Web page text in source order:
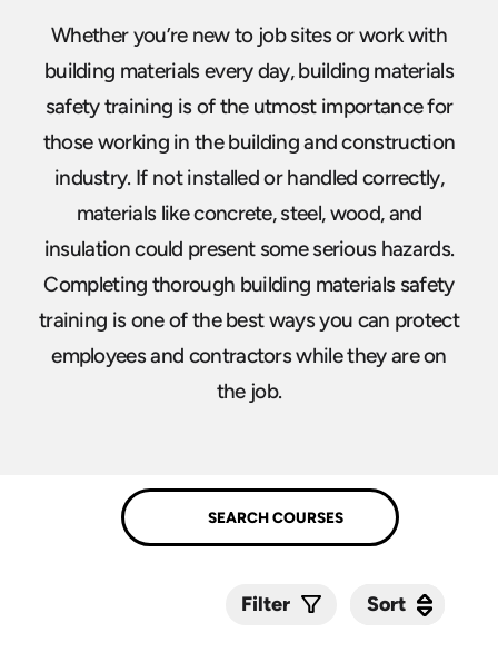
Whether you’re new to job sites or work with
building materials every day, building materials
safety training is of the utmost importance for
those working in the building and construction
industry. If not installed or handled correctly,
materials like concrete, steel, wood, and
insulation could present some serious hazards.
Completing thorough building materials safety
training is one of the best ways you can protect
employees and contractors while they are on
the job.
Filter Sort
Sort